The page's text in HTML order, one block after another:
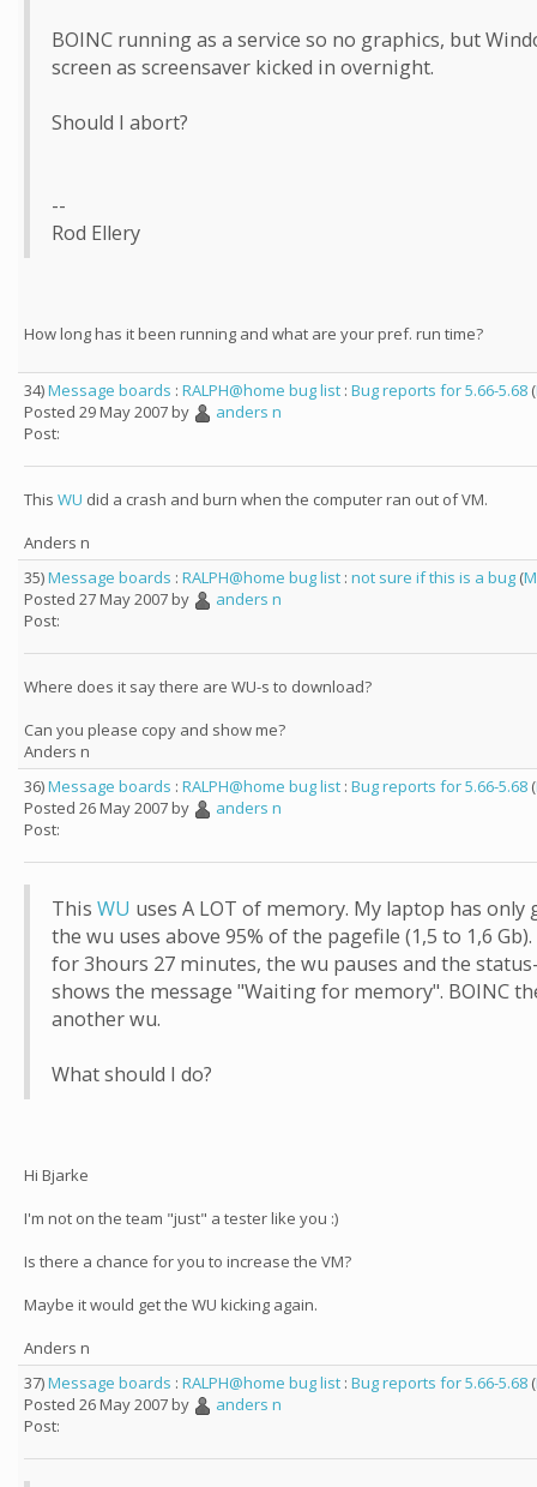
BOINC running as a service so no graphics, but
screen as screensaver kicked in overnight.
Should I abort?
--
Rod Ellery
How long has it been running and what are your pref. run time?
34)Message boards : RALPH@home bug list : Bug reports for 5.66-5.68 (
Posted 29 May 2007 by
anders n
Post:
This WU did a crash and burn when the computer ran out of VM.
Anders n
35)Message boards : RALPH@home bug list : not sure if this is a bug (
Posted 27 May 2007 by
anders n
Post:
Where does it say there are WU-s to download?
Can you please copy and show me?
Anders n
36)Message boards : RALPH@home bug list : Bug reports for 5.66-5.68 (
Posted 26 May 2007 by
anders n
Post:
This WU uses A LOT of memory. My laptop has only
the wu uses above 95% of the pagefile (1,5 to 1,6
for 3hours 27 minutes, the wu pauses and the
shows the message "Waiting for memory". BOINC
another wu.
What should I do?
Hi Bjarke
I'm not on the team "just" a tester like you :)
Is there a chance for you to increase the VM?
Maybe it would get the WU kicking again.
Anders n
37)Message boards : RALPH@home bug list : Bug reports for 5.66-5.68 (
Posted 26 May 2007 by
anders n
Post: